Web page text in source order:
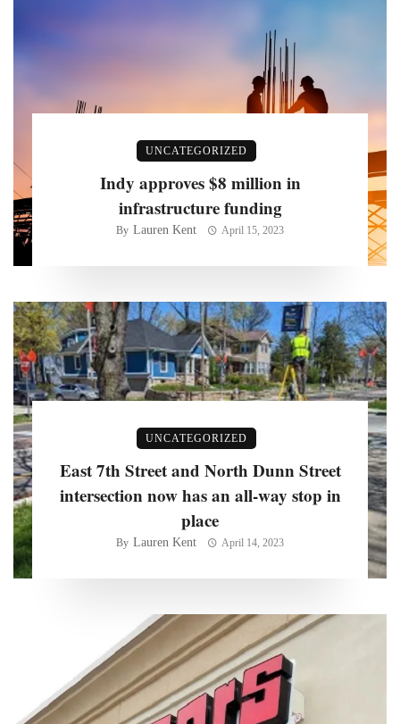
UNCATEGORIZED
Indy approves $8 million in
infrastructure funding
By Lauren Kent April 15, 2023
UNCATEGORIZED
East 7th Street and North Dunn Street
intersection now has an all-way stop in
place
By Lauren Kent April 14, 2023